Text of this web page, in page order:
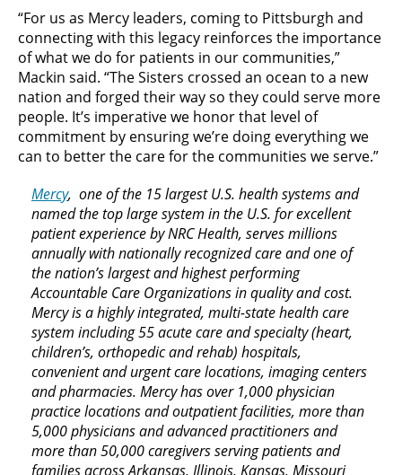
“For us as Mercy leaders, coming to Pittsburgh and
connecting with this legacy reinforces the importance
of what we do for patients in our communities,”
Mackin said. “The Sisters crossed an ocean to a new
nation and forged their way so they could serve more
people. It’s imperative we honor that level of
commitment by ensuring we’re doing everything we
can to better the care for the communities we serve.”
Mercy, one of the 15 largest U.S. health systems and
named the top large system in the U.S. for excellent
patient experience by NRC Health, serves millions
annually with nationally recognized care and one of
the nation’s largest and highest performing
Accountable Care Organizations in quality and cost.
Mercy is a highly integrated, multi-state health care
system including 55 acute care and specialty (heart,
children’s, orthopedic and rehab) hospitals,
convenient and urgent care locations, imaging centers
and pharmacies. Mercy has over 1,000 physician
practice locations and outpatient facilities, more than
5,000 physicians and advanced practitioners and
more than 50,000 caregivers serving patients and
families across Arkansas, Illinois, Kansas, Missouri